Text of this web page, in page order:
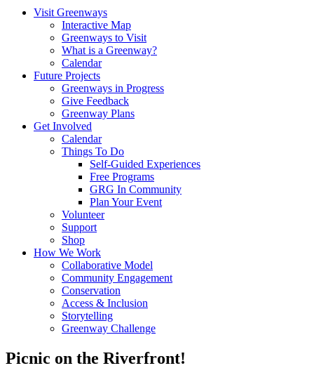
Visit Greenways
Interactive Map
Greenways to Visit
What is a Greenway?
Calendar
Future Projects
Greenways in Progress
Give Feedback
Greenway Plans
Get Involved
Calendar
Things To Do
Self-Guided Experiences
Free Programs
GRG In Community
Plan Your Event
Volunteer
Support
Shop
How We Work
Collaborative Model
Community Engagement
Conservation
Access & Inclusion
Storytelling
Greenway Challenge
Picnic on the Riverfront!